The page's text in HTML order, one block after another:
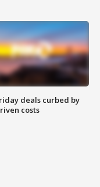
deals curbed by
costs